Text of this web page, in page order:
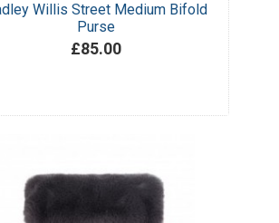
Willis Street Medium Bifold
Purse
£85.00